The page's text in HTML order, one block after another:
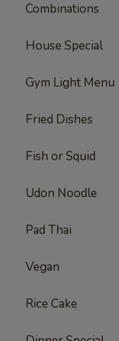
Combinations
House Special
Gym Light Menu
Fried Dishes
Fish or Squid
Udon Noodle
Pad Thai
Vegan
Rice Cake